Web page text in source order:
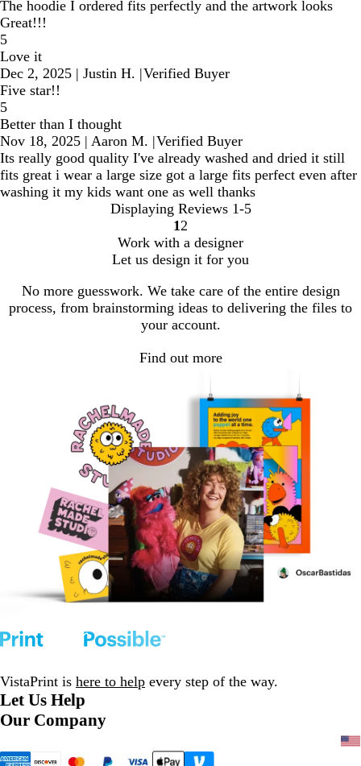
The hoodie I ordered fits perfectly and the artwork looks
Great!!!
5
Love it
Dec 2, 2025 | Justin H. |Verified Buyer
Five star!!
5
Better than I thought
Nov 18, 2025 | Aaron M. |Verified Buyer
Its really good quality I've already washed and dried it still
fits great i wear a large size got a large fits perfect even after
washing it my kids want one as well thanks
Displaying Reviews 1-5
Go
to
page
1 Go
to
page
2
Work with a designer
Let us design it for you
No more guesswork. We take care of the entire design
process, from brainstorming ideas to delivering the files to
your account.
Find out more
VistaPrint is here to help every step of the way.
Let Us Help
Our Company